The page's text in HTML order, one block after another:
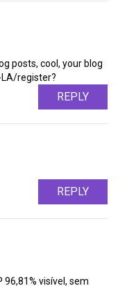
posts, cool, your blog
register?
REPLY
REPLY
visível, sem